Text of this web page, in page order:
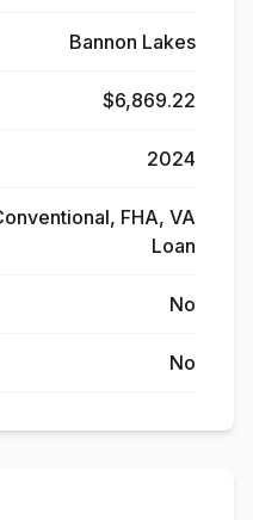
Bannon Lakes
$6,869.22
2024
FHA, VA
Loan
No
No